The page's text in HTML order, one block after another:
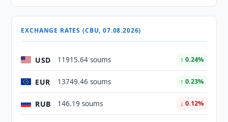
EXCHANGE RATES (CBU, 07.08.2026)
USD 11915.64 soums ↑ 0.24%
EUR 13749.46 soums ↑ 0.23%
RUB 146.19 soums ↓ 0.12%